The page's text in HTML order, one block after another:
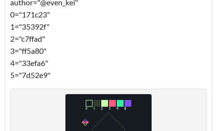
author="@even_kei"
0="171c23"
1="35392f"
2="c7ffad"
3="ff5a80"
4="33efa6"
5="7d52e9"